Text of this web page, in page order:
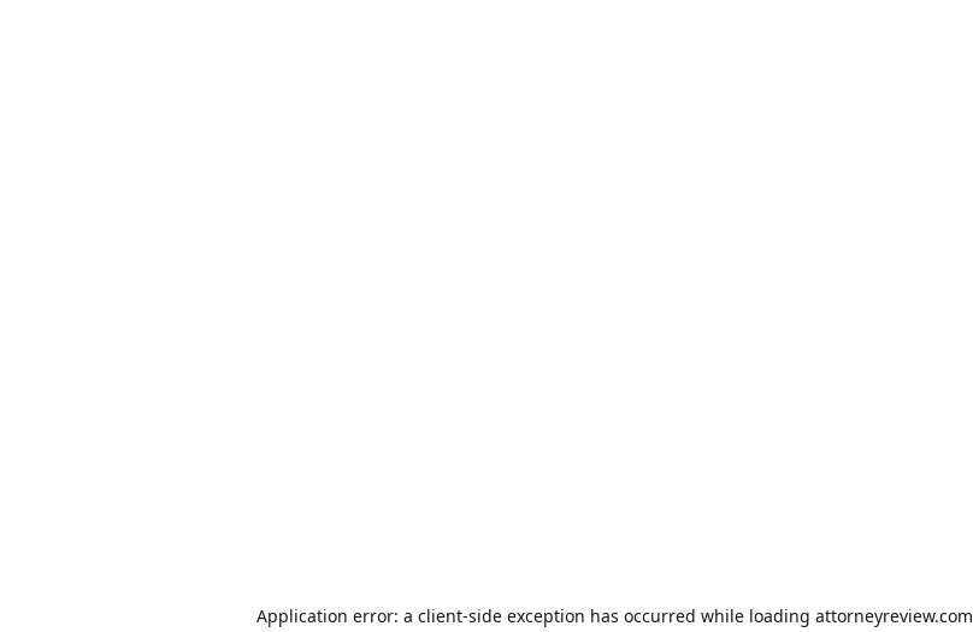
Application error: a client-side exception has occurred while loading attorneyreview.com